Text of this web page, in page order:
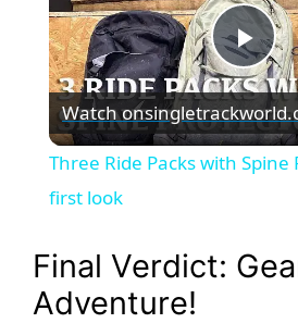
P
l
y
Watch on
Three Ride Packs with Spine
first look
Final Verdict:
Adventure!